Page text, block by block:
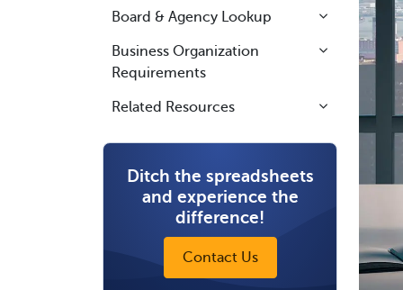
Board & Agency Lookup
Business Organization
Requirements
Related Resources
Ditch the spreadsheets
and experience the
difference!
Contact Us